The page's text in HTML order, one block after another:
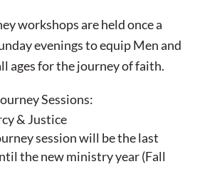
workshops are held once a
evenings to equip Men and
ages for the journey of faith.
Sessions:
& Justice
session will be the last
the new ministry year (Fall